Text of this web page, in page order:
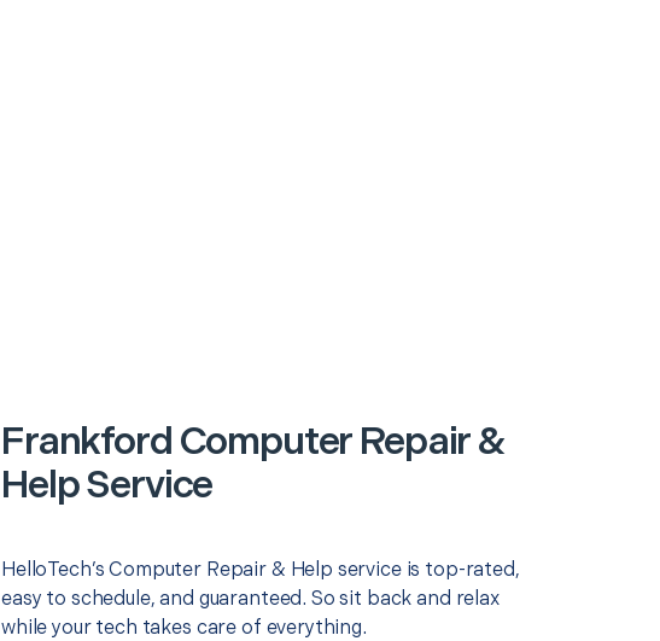
Frankford Computer Repair &
Help Service
HelloTech’s Computer Repair & Help service is top-rated,
easy to schedule, and guaranteed. So sit back and relax
while your tech takes care of everything.